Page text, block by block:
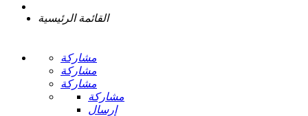
القائمة الرئيسية
مشاركة
مشاركة
مشاركة
مشاركة
إرسال